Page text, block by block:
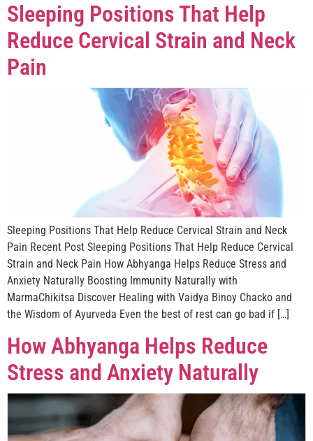
Sleeping Positions That Help
Reduce Cervical Strain and Neck
Pain
Sleeping Positions That Help Reduce Cervical Strain and Neck
Pain Recent Post Sleeping Positions That Help Reduce Cervical
Strain and Neck Pain How Abhyanga Helps Reduce Stress and
Anxiety Naturally Boosting Immunity Naturally with
MarmaChikitsa Discover Healing with Vaidya Binoy Chacko and
the Wisdom of Ayurveda Even the best of rest can go bad if […]
How Abhyanga Helps Reduce
Stress and Anxiety Naturally